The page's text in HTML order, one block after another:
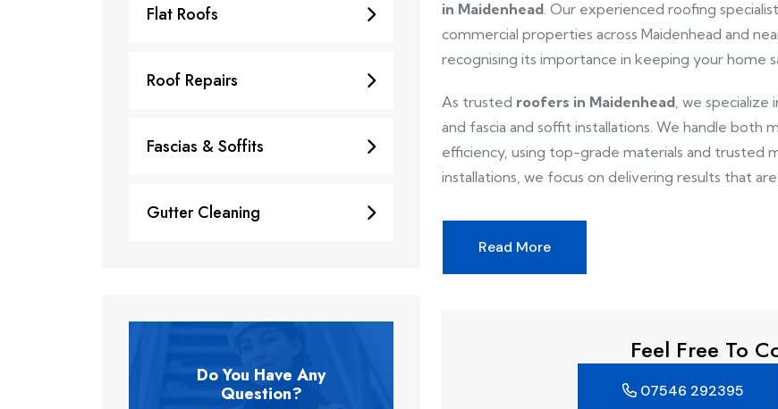
Flat Roofs
Roof Repairs
Fascias & Soffits
Gutter Cleaning
Do You Have Any
Question?
in Maidenhead. Our experienced roofing
commercial properties across Maidenhead and
recognising its importance in keeping your home
As trusted roofers in Maidenhead, we
and fascia and soffit installations. We handle both
efficiency, using top-grade materials and trusted
installations, we focus on delivering results that
Read More
Feel Free To
07546 292395